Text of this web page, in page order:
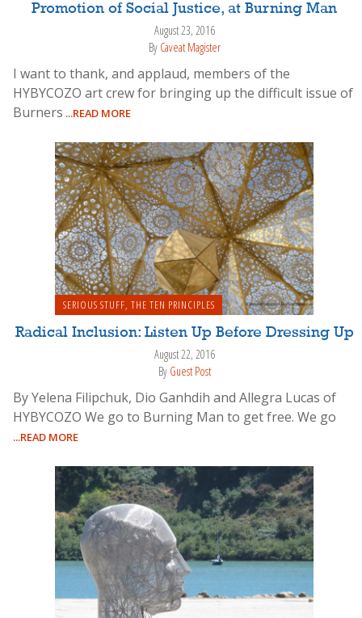
Promotion of Social Justice, at Burning Man
August 23, 2016
By Caveat Magister
I want to thank, and applaud, members of the
HYBYCOZO art crew for bringing up the difficult issue of
Burners ...READ MORE
SERIOUS STUFF, THE TEN PRINCIPLES
Radical Inclusion: Listen Up Before Dressing Up
August 22, 2016
By Guest Post
By Yelena Filipchuk, Dio Ganhdih and Allegra Lucas of
HYBYCOZO We go to Burning Man to get free. We go
...READ MORE